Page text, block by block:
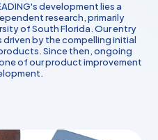
development lies a
research, primarily
of South Florida. Our entry
by the compelling initial
Since then, ongoing
of our product improvement